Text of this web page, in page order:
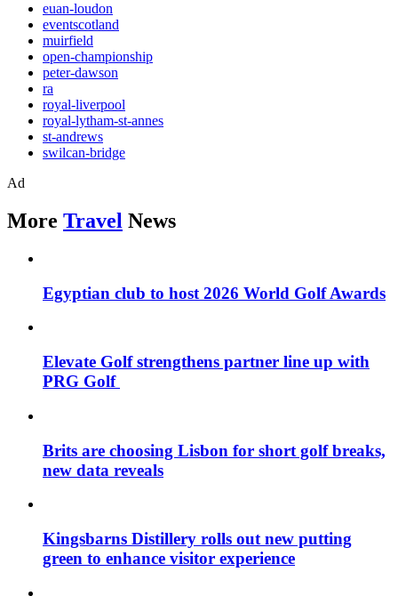
euan-loudon
eventscotland
muirfield
open-championship
peter-dawson
ra
royal-liverpool
royal-lytham-st-annes
st-andrews
swilcan-bridge
Ad
More Travel News
Egyptian club to host 2026 World Golf Awards
Elevate Golf strengthens partner line up with
PRG Golf
Brits are choosing Lisbon for short golf breaks,
new data reveals
Kingsbarns Distillery rolls out new putting
green to enhance visitor experience